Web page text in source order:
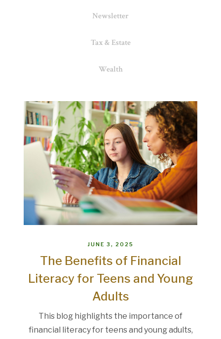
Newsletter
Tax & Estate
Wealth
JUNE 3, 2025
The Benefits of Financial
Literacy for Teens and Young
Adults
This blog highlights the importance of
financial literacy for teens and young adults,